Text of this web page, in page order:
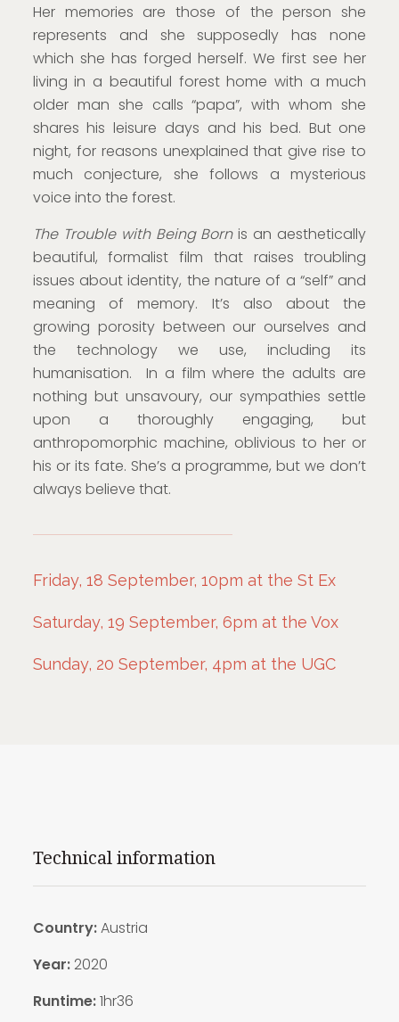
Her memories are those of the person she
represents and she supposedly has none
which she has forged herself. We first see her
living in a beautiful forest home with a much
older man she calls “papa”, with whom she
shares his leisure days and his bed. But one
night, for reasons unexplained that give rise to
much conjecture, she follows a mysterious
voice into the forest.
The Trouble with Being Bornis an aesthetically
beautiful, formalist film that raises troubling
issues about identity, the nature of a “self” and
meaning of memory. It’s also about the
growing porosity between our ourselves and
the technology we use, including its
humanisation. In a film where the adults are
nothing but unsavoury, our sympathies settle
upon a thoroughly engaging, but
anthropomorphic machine, oblivious to her or
his or its fate. She’s a programme, but we don’t
always believe that.
Friday, 18 September, 10pm at the St Ex
Saturday, 19 September, 6pm at the Vox
Sunday, 20 September, 4pm at the UGC
Technical information
Country:Austria
Year:2020
Runtime:1hr36